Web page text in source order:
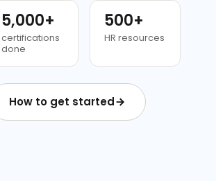
5,000+
certifications
done
500+
HR resources
How to get started